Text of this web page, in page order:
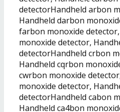
detectorHandheld arbon
Handheld darbon
farbon monoxide
monoxide detector,
detectorHandheld crbon
Handheld cqrbon
cwrbon monoxide
monoxide detector,
detectorHandheld cabon
Handheld ca4bon